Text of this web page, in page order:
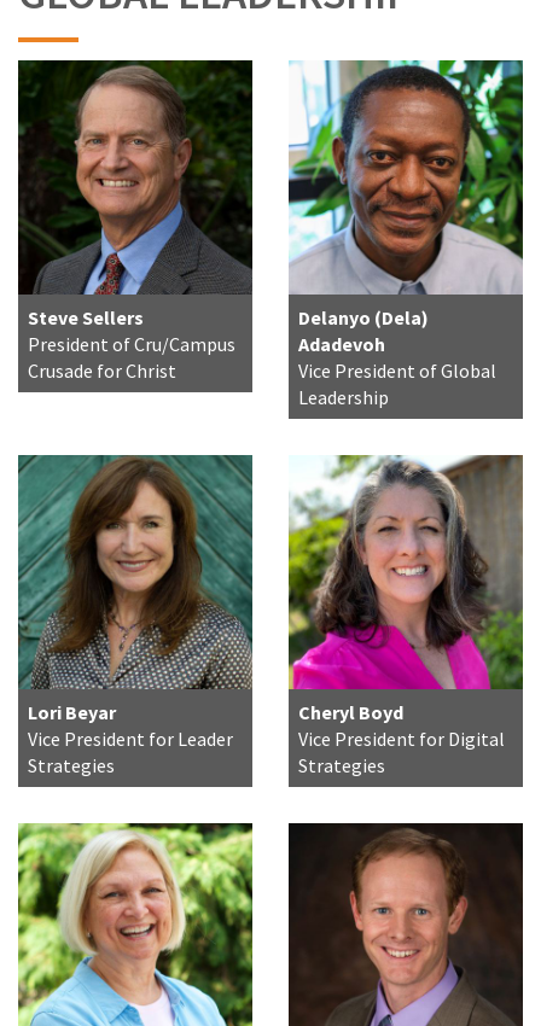
Steve Sellers
President of Cru/Campus
Crusade for Christ
Delanyo (Dela)
Adadevoh
Vice President of Global
Leadership
Lori Beyar
Vice President for Leader
Strategies
Cheryl Boyd
Vice President for Digital
Strategies